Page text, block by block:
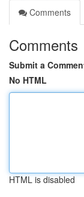
Comments
Comments
Submit a
No HTML
HTML is disabled